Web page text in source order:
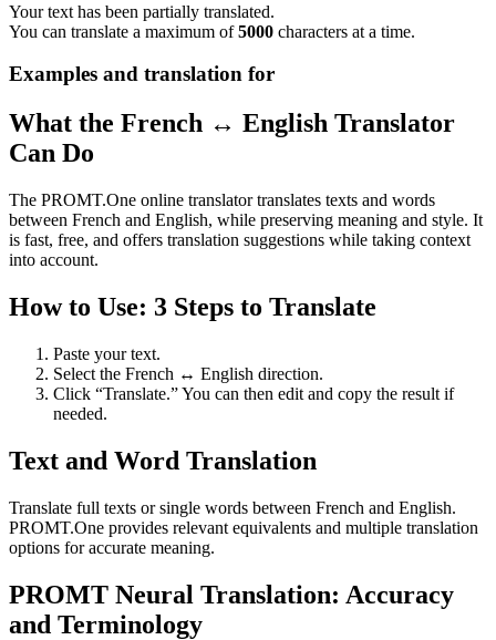
Your text has been partially translated.
You can translate a maximum of5000 characters at a time.
Examples and translation for
What the French ↔ English Translator
Can Do
The PROMT.One online translator translates texts and words
between French and English, while preserving meaning and style. It
is fast, free, and offers translation suggestions while taking context
into account.
How to Use: 3 Steps to Translate
Paste your text.
Select the French ↔ English direction.
Click “Translate.” You can then edit and copy the result if
needed.
Text and Word Translation
Translate full texts or single words between French and English.
PROMT.One provides relevant equivalents and multiple translation
options for accurate meaning.
PROMT Neural Translation: Accuracy
and Terminology